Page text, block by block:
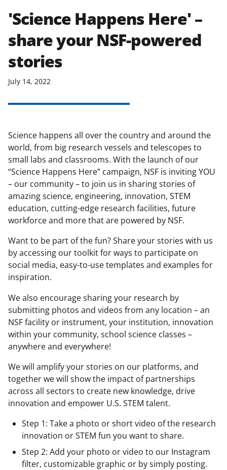
'Science Happens Here' –
share your NSF-powered
stories
July 14, 2022
Science happens all over the country and around the
world, from big research vessels and telescopes to
small labs and classrooms. With the launch of our
“Science Happens Here” campaign, NSF is inviting YOU
– our community – to join us in sharing stories of
amazing science, engineering, innovation, STEM
education, cutting-edge research facilities, future
workforce and more that are powered by NSF.
Want to be part of the fun? Share your stories with us
by accessing our toolkit for ways to participate on
social media, easy-to-use templates and examples for
inspiration.
We also encourage sharing your research by
submitting photos and videos from any location – an
NSF facility or instrument, your institution, innovation
within your community, school science classes –
anywhere and everywhere!
We will amplify your stories on our platforms, and
together we will show the impact of partnerships
across all sectors to create new knowledge, drive
innovation and empower U.S. STEM talent.
Step 1: Take a photo or short video of the research
innovation or STEM fun you want to share.
Step 2: Add your photo or video to our Instagram
filter, customizable graphic or by simply posting.